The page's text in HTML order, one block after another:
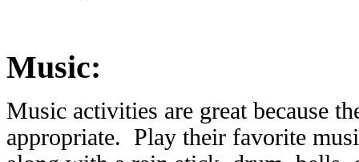
Music:
Music activities are great because
appropriate. Play their favorite